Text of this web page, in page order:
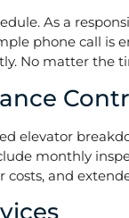
As a
phone call
No matter the
elevator
monthly
costs, and